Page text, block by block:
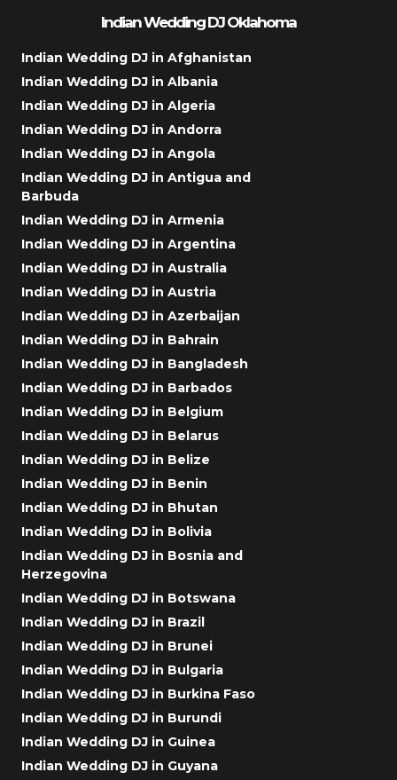
Indian Wedding DJ Oklahoma
Indian Wedding DJ in Afghanistan
Indian Wedding DJ in Albania
Indian Wedding DJ in Algeria
Indian Wedding DJ in Andorra
Indian Wedding DJ in Angola
Indian Wedding DJ in Antigua and
Barbuda
Indian Wedding DJ in Armenia
Indian Wedding DJ in Argentina
Indian Wedding DJ in Australia
Indian Wedding DJ in Austria
Indian Wedding DJ in Azerbaijan
Indian Wedding DJ in Bahrain
Indian Wedding DJ in Bangladesh
Indian Wedding DJ in Barbados
Indian Wedding DJ in Belgium
Indian Wedding DJ in Belarus
Indian Wedding DJ in Belize
Indian Wedding DJ in Benin
Indian Wedding DJ in Bhutan
Indian Wedding DJ in Bolivia
Indian Wedding DJ in Bosnia and
Herzegovina
Indian Wedding DJ in Botswana
Indian Wedding DJ in Brazil
Indian Wedding DJ in Brunei
Indian Wedding DJ in Bulgaria
Indian Wedding DJ in Burkina Faso
Indian Wedding DJ in Burundi
Indian Wedding DJ in Guinea
Indian Wedding DJ in Guyana